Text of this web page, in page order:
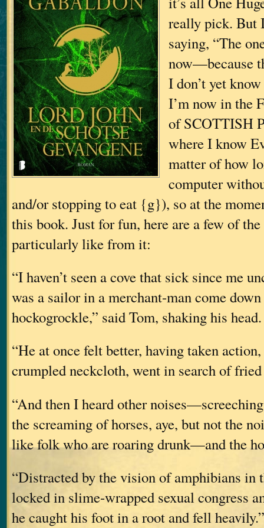
really pick. But
saying, “The
now—because
I don’t yet
I’m now in the
of SCOTTISH
where I know
matter of how
computer
and/or stopping to eat {g}), so at the
this book. Just for fun, here are a few of
particularly like from it:
“I haven’t seen a cove that sick since me
was a sailor in a merchant-man come
hockogrockle,” said Tom, shaking his
“He at once felt better, having taken
crumpled neckcloth, went in search of fried
“And then I heard other
the screaming of horses, aye, but not the
like folk who are roaring drunk—and the
“Distracted by the vision of amphibians in
locked in slime-wrapped sexual congress
he caught his foot in a root and fell heavily.”